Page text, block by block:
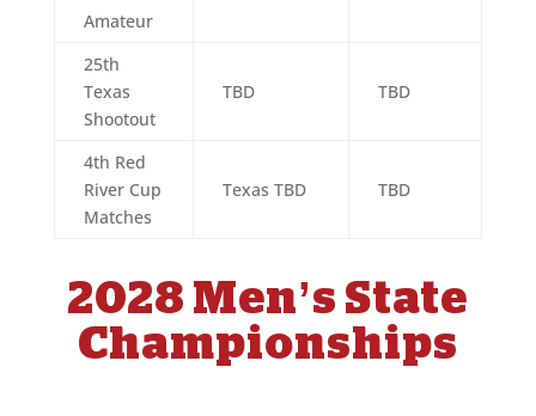
Amateur
25th
Texas
Shootout
TBD TBD
4th Red
River Cup
Matches
Texas TBD TBD
2028 Men’s State
Championships